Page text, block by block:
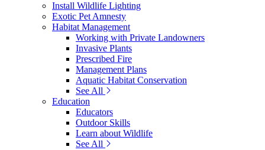
Install Wildlife Lighting
Exotic Pet Amnesty
Habitat Management
Working with Private Landowners
Invasive Plants
Prescribed Fire
Management Plans
Aquatic Habitat Conservation
See All
Education
Educators
Outdoor Skills
Learn about Wildlife
See All